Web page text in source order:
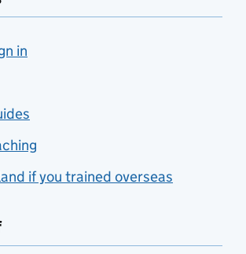
in
if you trained overseas